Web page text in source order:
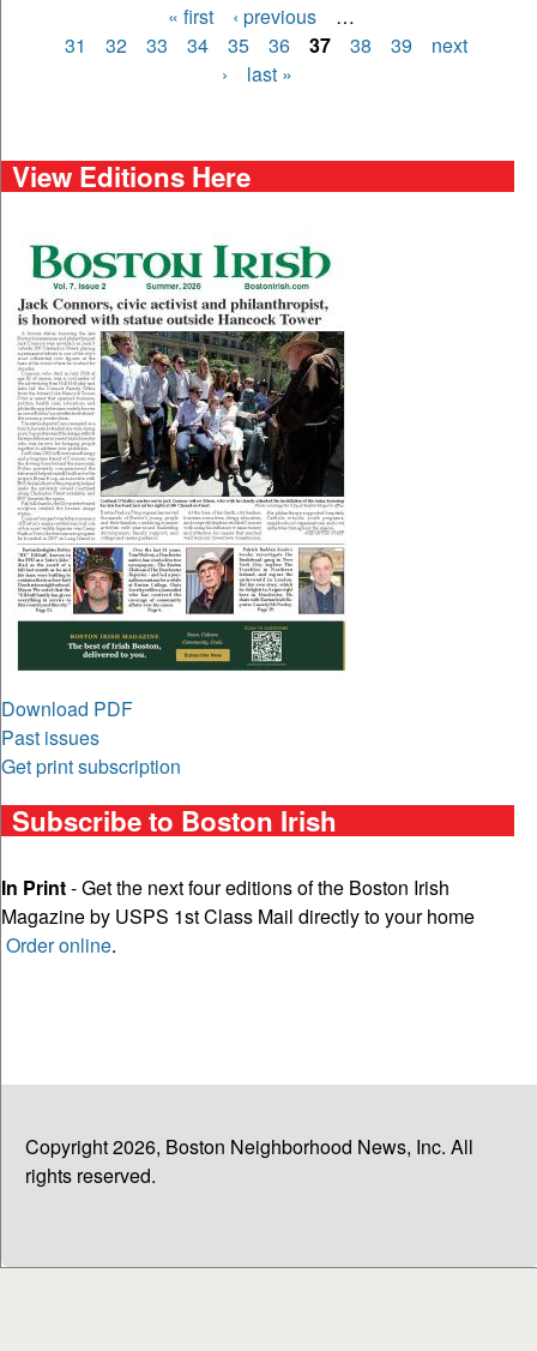
Pages
« first ‹ previous
…
31
32 33 34 35 36 37 38 39
next
›
last »
View Editions Here
Download PDF
Past issues
Get print subscription
Subscribe to Boston Irish
In Print- Get the next four editions of the Boston Irish
Magazine by USPS 1st Class Mail directly to your home
Order online.
Copyright 2026, Boston Neighborhood News, Inc. All
rights reserved.